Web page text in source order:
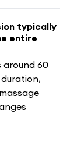
typically
entire
around 60